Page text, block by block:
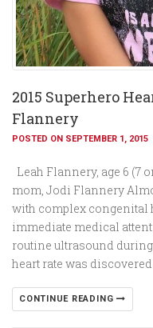
2015 Superhero
Flannery
POSTED ON SEPTEMBER 1, 2015
Leah Flannery, age 6 (7
mom, Jodi Flannery
with complex congenital
immediate medical
routine ultrasound
heart rate was discovered
CONTINUE READING